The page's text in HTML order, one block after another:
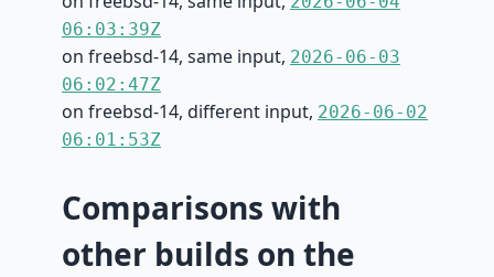
06:03:39Z
on freebsd-14, same input, 2026-06-03
06:02:47Z
on freebsd-14, different input, 2026-06-02
06:01:53Z
Comparisons with
other builds on the